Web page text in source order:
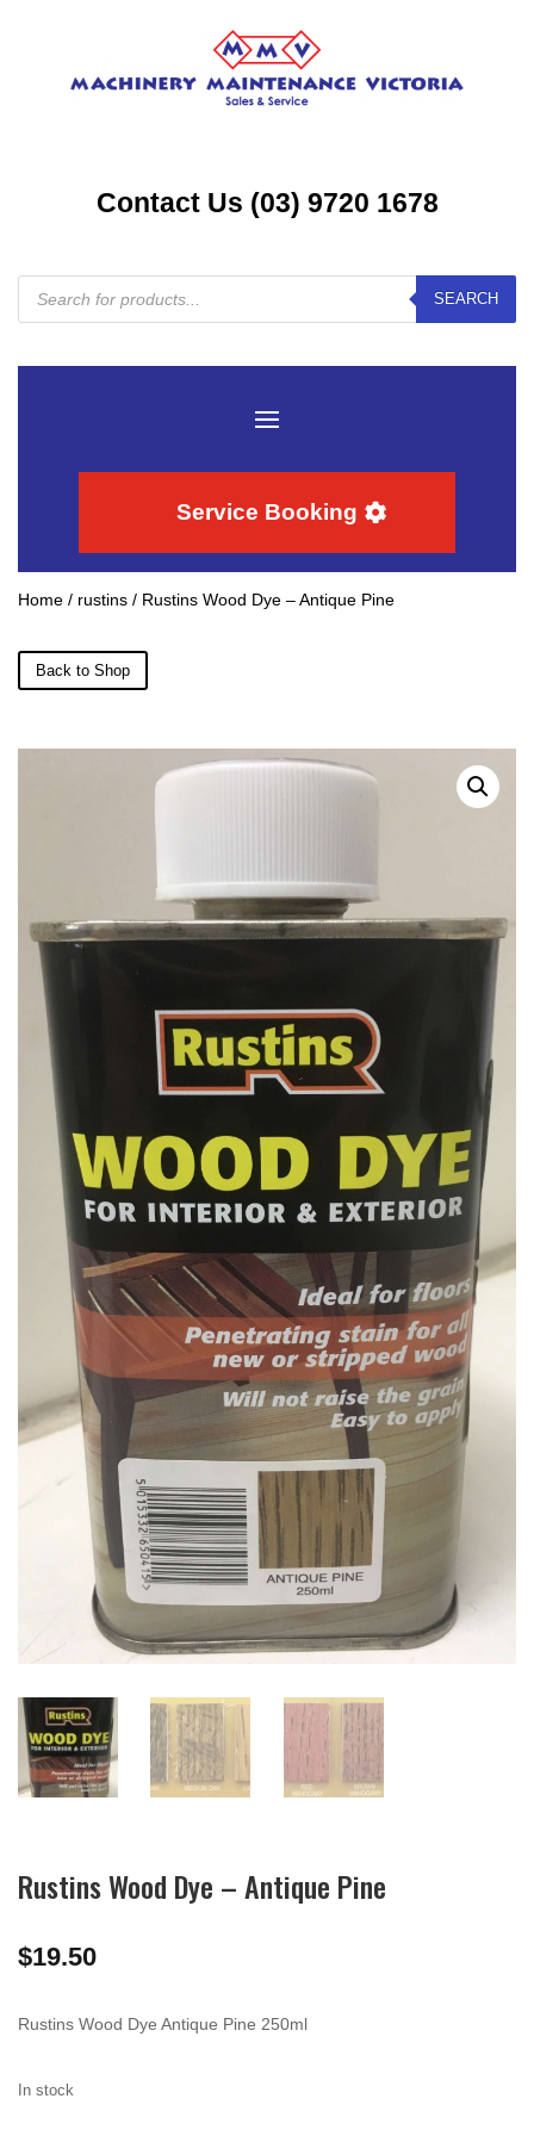
Contact Us (03) 9720 1678
Products
search
SEARCH
Service Booking
Home / rustins / Rustins Wood Dye – Antique Pine
Back to Shop
Rustins Wood Dye – Antique Pine
$19.50
Rustins Wood Dye Antique Pine 250ml
In stock